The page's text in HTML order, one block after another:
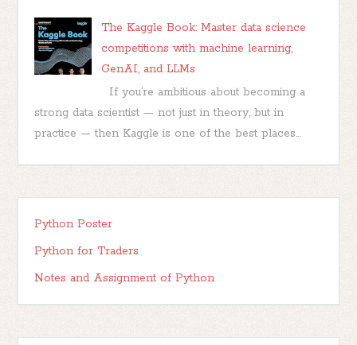
The Kaggle Book: Master data science
competitions with machine learning,
GenAI, and LLMs
If you’re ambitious about becoming a
strong data scientist — not just in theory, but in
practice — then Kaggle is one of the best places...
Python Poster
Python for Traders
Notes and Assignment of Python